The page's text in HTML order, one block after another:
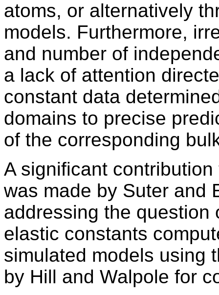
atoms, or alternatively
models. Furthermore,
and number of
a lack of attention
constant data
domains to precise
of the corresponding
A significant
was made by Suter and
addressing the question
elastic constants
simulated models using
by Hill and Walpole for